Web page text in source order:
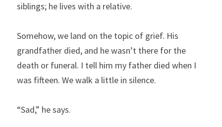
siblings; he lives with a relative.
Somehow, we land on the topic of grief. His
grandfather died, and he wasn’t there for the
death or funeral. I tell him my father died when I
was fifteen. We walk a little in silence.
“Sad,” he says.